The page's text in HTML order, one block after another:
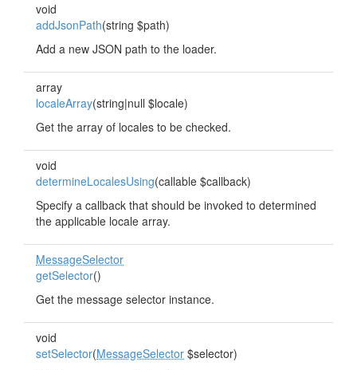
void
addJsonPath(string $path)
Add a new JSON path to the loader.
array
localeArray(string|null $locale)
Get the array of locales to be checked.
void
determineLocalesUsing(callable $callback)
Specify a callback that should be invoked to determined
the applicable locale array.
MessageSelector
getSelector()
Get the message selector instance.
void
setSelector(MessageSelector $selector)